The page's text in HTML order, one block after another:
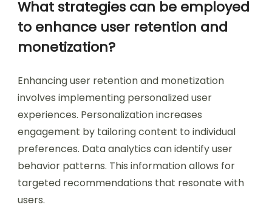
What strategies can be employed
to enhance user retention and
monetization?
Enhancing user retention and monetization
involves implementing personalized user
experiences. Personalization increases
engagement by tailoring content to individual
preferences. Data analytics can identify user
behavior patterns. This information allows for
targeted recommendations that resonate with
users.